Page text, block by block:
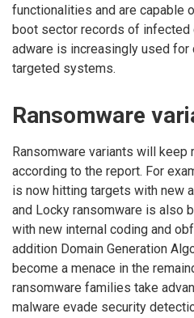
functionalities and are capable
boot sector records of infected
adware is increasingly used
targeted systems.
Ransomware
Ransomware variants will keep
according to the report. For
is now hitting targets with new
and Locky ransomware is also
with new internal coding and
addition Domain Generation
become a menace in the
ransomware families take
malware evade security